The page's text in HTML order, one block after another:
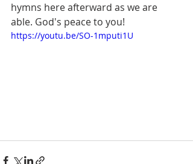
hymns here afterward as we are
able. God's peace to you!
https://youtu.be/SO-1mputi1U